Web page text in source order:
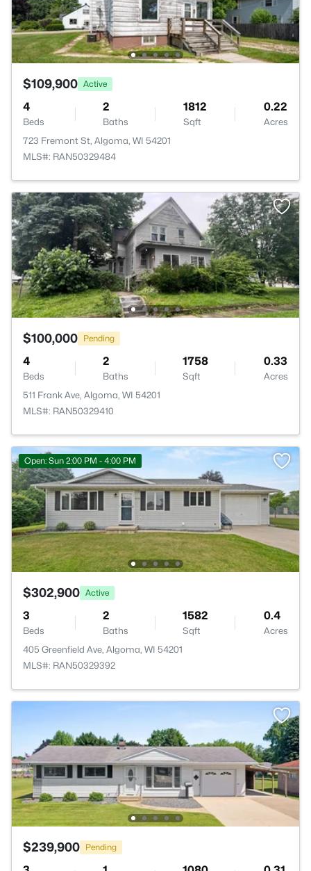
$109,900 Active
4
Beds
2
Baths
1812
Sqft
0.22
Acres
723 Fremont St, Algoma, WI 54201
MLS#: RAN50329484
$100,000 Pending
4
Beds
2
Baths
1758
Sqft
0.33
Acres
511 Frank Ave, Algoma, WI 54201
MLS#: RAN50329410
Open: Sun 2:00 PM - 4:00 PM
$302,900 Active
3
Beds
2
Baths
1582
Sqft
0.4
Acres
405 Greenfield Ave, Algoma, WI 54201
MLS#: RAN50329392
$239,900 Pending